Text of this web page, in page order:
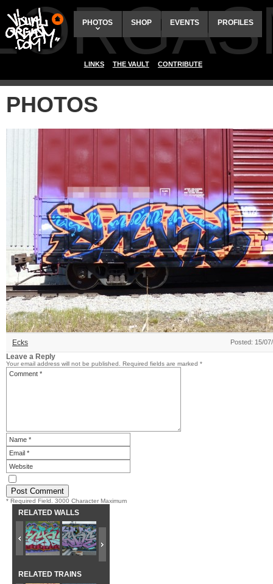
PHOTOS SHOP EVENTS PROFILES
LINKS THE VAULT CONTRIBUTE
PHOTOS
Ecks Posted: 15/
Leave a Reply
Your email address will not be published. Required fields are marked *
* Required Field. 3000 Character Maximum
RELATED WALLS
RELATED TRAINS